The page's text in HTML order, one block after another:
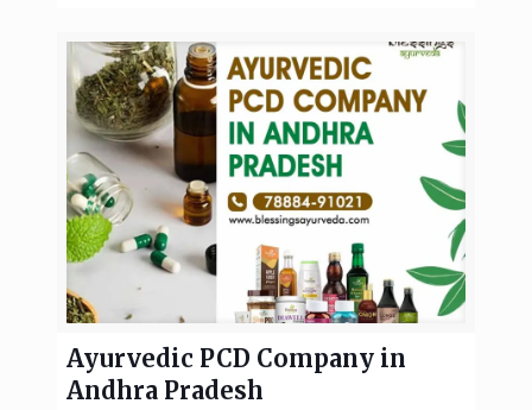
Ayurvedic PCD Company in
Andhra Pradesh